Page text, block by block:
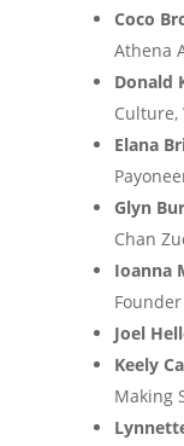
Coco
Athena
Donald
Culture,
Elana
Glyn
Chan
Ioanna
Founder
Joel
Keely
Making